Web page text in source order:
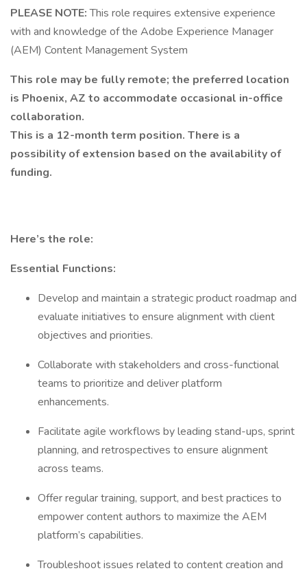
PLEASE NOTE:This role requires extensive experience
with and knowledge of the Adobe Experience Manager
(AEM) Content Management System
This role may be fully remote; the preferred location
is Phoenix, AZ to accommodate occasional in-office
collaboration.
This is a 12-month term position. There is a
possibility of extension based on the availability of
funding.
Here’s the role:
Essential Functions:
Develop and maintain a strategic product roadmap and
evaluate initiatives to ensure alignment with client
objectives and priorities.
Collaborate with stakeholders and cross-functional
teams to prioritize and deliver platform
enhancements.
Facilitate agile workflows by leading stand-ups, sprint
planning, and retrospectives to ensure alignment
across teams.
Offer regular training, support, and best practices to
empower content authors to maximize the AEM
platform’s capabilities.
Troubleshoot issues related to content creation and